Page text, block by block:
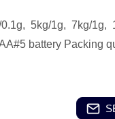
5kg/1g, 7kg/1g,
battery Packing